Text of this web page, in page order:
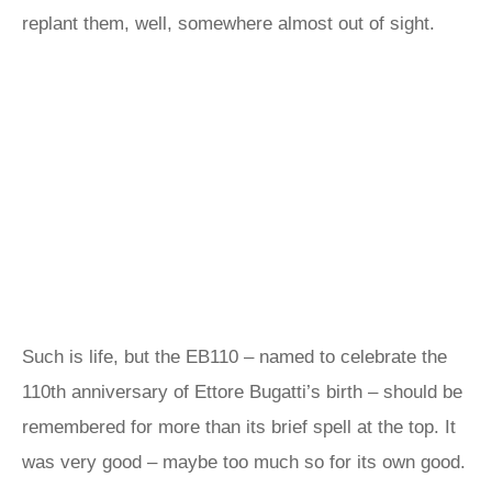
replant them, well, somewhere almost out of sight.
Such is life, but the EB110 – named to celebrate the
110th anniversary of Ettore Bugatti’s birth – should be
remembered for more than its brief spell at the top. It
was very good – maybe too much so for its own good.